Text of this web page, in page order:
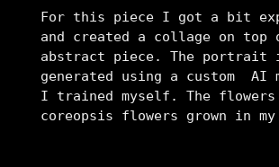
For this piece I got a bit
and created a collage on top
abstract piece. The portrait
generated using a custom AI
I trained myself. The
coreopsis flowers grown in my